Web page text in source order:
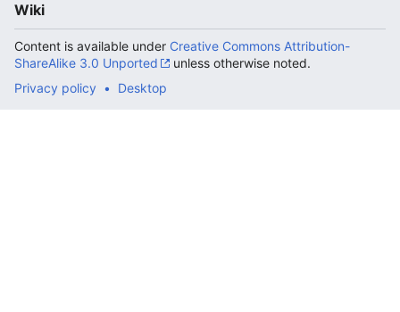
Wiki
Content is available under Creative Commons Attribution-
ShareAlike 3.0 Unported
unless otherwise noted.
Privacy policy
Desktop